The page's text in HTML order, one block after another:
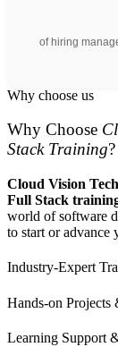
of hiring
Why choose us
Why Choose
Stack Training?
Cloud Vision
Full Stack
world of software
to start or advance
Industry-Expert
Hands-on Projects
Learning Support